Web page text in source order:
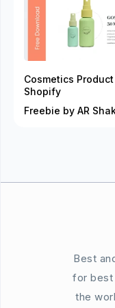
Cosmetics
Shopify
Freebie by AR
Best
for best
the